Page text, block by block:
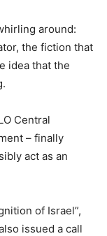
around:
the fiction that
idea that the
Central
– finally
act as an
of Israel”,
issued a call